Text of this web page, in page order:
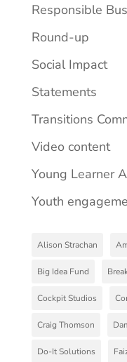
Responsible
Round-up
Social Impact
Statements
Transitions
Video content
Young Learner
Youth
Alison Strachan
Big Idea Fund
Cockpit Studios
Craig Thomson
Do-It Solutions